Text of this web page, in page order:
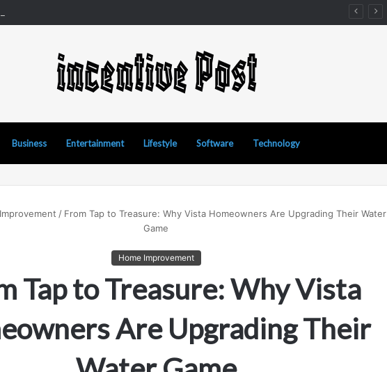
Business Entertainment Lifestyle Software Technology
/ From Tap to Treasure: Why Vista Homeowners Are Upgrading Their Water
Game
Home Improvement
Tap to Treasure: Why Vista
Are Upgrading Their